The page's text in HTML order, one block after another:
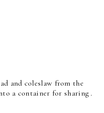
and coleslaw from the
a container for sharing .